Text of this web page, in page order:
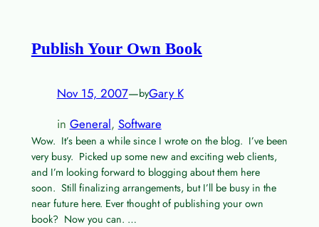
Publish Your Own Book
Nov 15, 2007—byGary K
in General, Software
Wow. It’s been a while since I wrote on the blog. I’ve been
very busy. Picked up some new and exciting web clients,
and I’m looking forward to blogging about them here
soon. Still finalizing arrangements, but I’ll be busy in the
near future here. Ever thought of publishing your own
book? Now you can. …